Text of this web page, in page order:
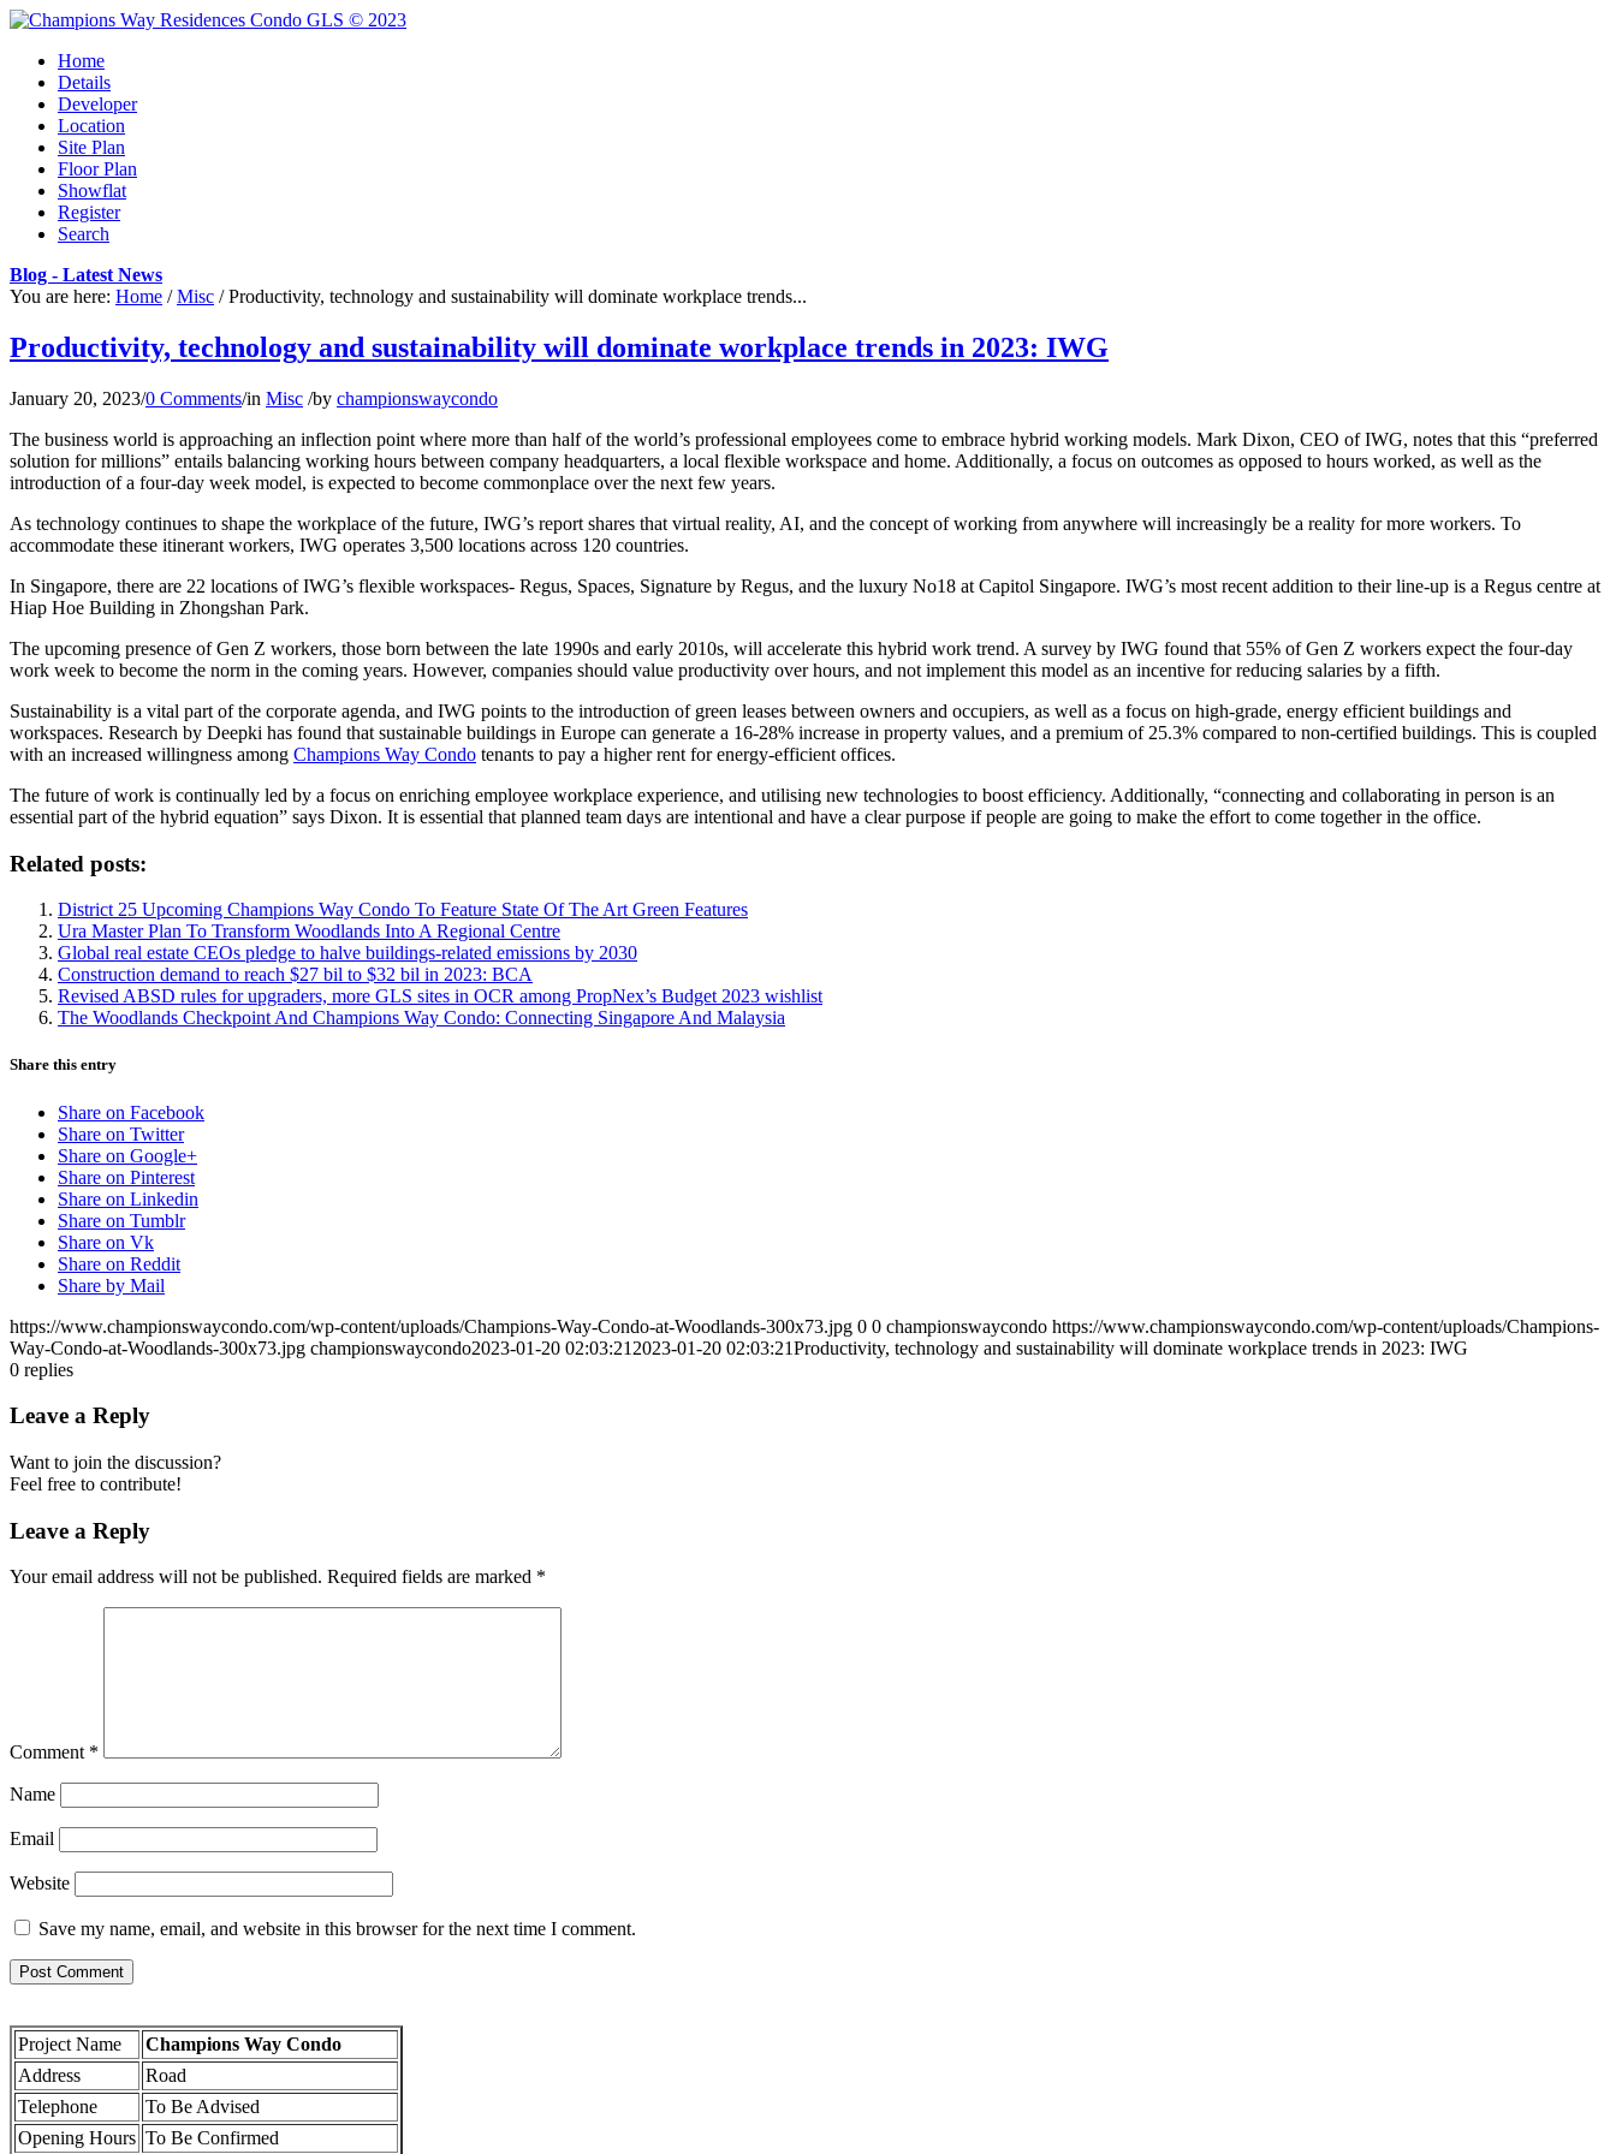
Home
Details
Developer
Location
Site Plan
Floor Plan
Showflat
Register
Search
Blog - Latest News
You are here: Home / Misc / Productivity, technology and sustainability will dominate workplace trends...
Productivity, technology and sustainability will dominate workplace trends in 2023: IWG
January 20, 2023/0 Comments/in Misc /by championswaycondo
The business world is approaching an inflection point where more than half of the world’s professional employees come to embrace hybrid working models. Mark Dixon, CEO of IWG, notes that this “preferred
solution for millions” entails balancing working hours between company headquarters, a local flexible workspace and home. Additionally, a focus on outcomes as opposed to hours worked, as well as the
introduction of a four-day week model, is expected to become commonplace over the next few years.
As technology continues to shape the workplace of the future, IWG’s report shares that virtual reality, AI, and the concept of working from anywhere will increasingly be a reality for more workers. To
accommodate these itinerant workers, IWG operates 3,500 locations across 120 countries.
In Singapore, there are 22 locations of IWG’s flexible workspaces- Regus, Spaces, Signature by Regus, and the luxury No18 at Capitol Singapore. IWG’s most recent addition to their line-up is a Regus centre at
Hiap Hoe Building in Zhongshan Park.
The upcoming presence of Gen Z workers, those born between the late 1990s and early 2010s, will accelerate this hybrid work trend. A survey by IWG found that 55% of Gen Z workers expect the four-day
work week to become the norm in the coming years. However, companies should value productivity over hours, and not implement this model as an incentive for reducing salaries by a fifth.
Sustainability is a vital part of the corporate agenda, and IWG points to the introduction of green leases between owners and occupiers, as well as a focus on high-grade, energy efficient buildings and
workspaces. Research by Deepki has found that sustainable buildings in Europe can generate a 16-28% increase in property values, and a premium of 25.3% compared to non-certified buildings. This is coupled
with an increased willingness among Champions Way Condo tenants to pay a higher rent for energy-efficient offices.
The future of work is continually led by a focus on enriching employee workplace experience, and utilising new technologies to boost efficiency. Additionally, “connecting and collaborating in person is an
essential part of the hybrid equation” says Dixon. It is essential that planned team days are intentional and have a clear purpose if people are going to make the effort to come together in the office.
Related posts:
District 25 Upcoming Champions Way Condo To Feature State Of The Art Green Features
Ura Master Plan To Transform Woodlands Into A Regional Centre
Global real estate CEOs pledge to halve buildings-related emissions by 2030
Construction demand to reach $27 bil to $32 bil in 2023: BCA
Revised ABSD rules for upgraders, more GLS sites in OCR among PropNex’s Budget 2023 wishlist
The Woodlands Checkpoint And Champions Way Condo: Connecting Singapore And Malaysia
Share this entry
Share on Facebook
Share on Twitter
Share on Google+
Share on Pinterest
Share on Linkedin
Share on Tumblr
Share on Vk
Share on Reddit
Share by Mail
https://www.championswaycondo.com/wp-content/uploads/Champions-Way-Condo-at-Woodlands-300x73.jpg 0 0 championswaycondo https://www.championswaycondo.com/wp-content/uploads/Champions-
Way-Condo-at-Woodlands-300x73.jpg championswaycondo2023-01-20 02:03:21 2023-01-20 02:03:21Productivity, technology and sustainability will dominate workplace trends in 2023: IWG
0 replies
Leave a Reply
Want to join the discussion?
Feel free to contribute!
Leave a Reply
Your email address will not be published. Required fields are marked *
Comment *
Name
Email
Website
Save my name, email, and website in this browser for the next time I comment.
Project Name
Champions Way Condo
Address
Road
Telephone
To Be Advised
Opening Hours To Be Confirmed